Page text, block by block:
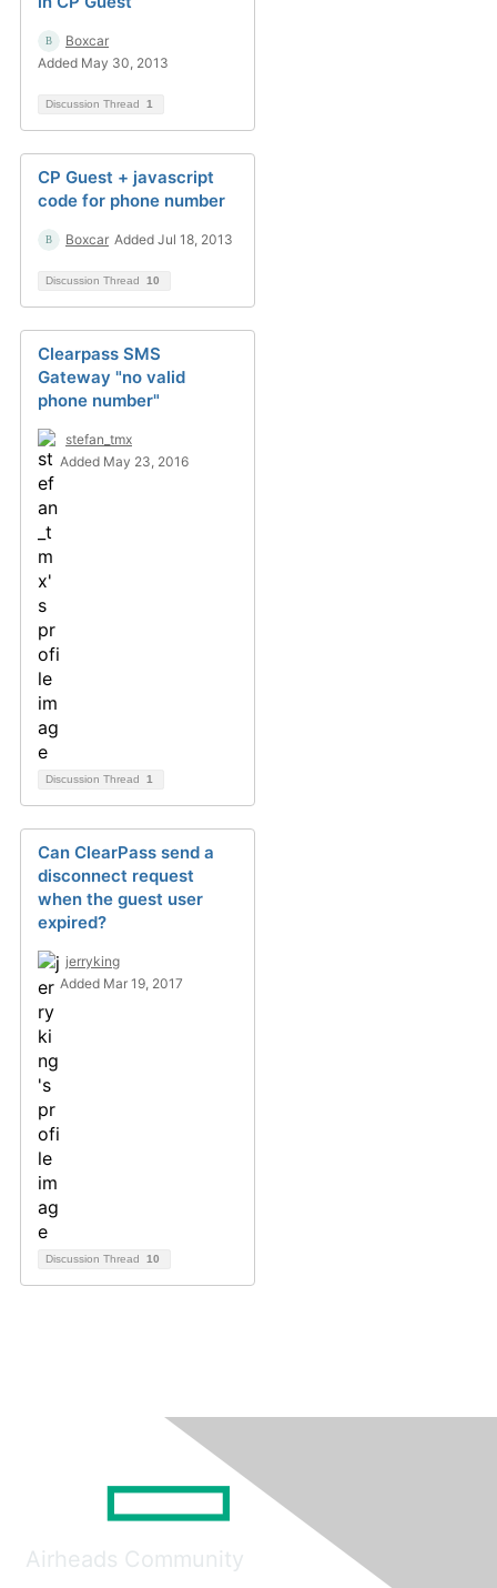
Boxcar
Added May 30, 2013
Discussion Thread 1
CP Guest + javascript
code for phone number
Boxcar Added Jul 18, 2013
Discussion Thread 10
Clearpass SMS
Gateway "no valid
phone number"
stefan_tmx
Added May 23, 2016
Discussion Thread 1
Can ClearPass send a
disconnect request
when the guest user
expired?
jerryking
Added Mar 19, 2017
Discussion Thread 10
Airheads Community